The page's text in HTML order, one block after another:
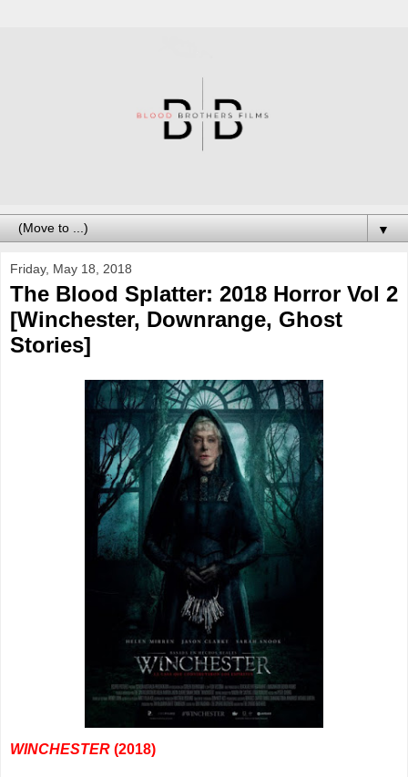
▼
Friday, May 18, 2018
The Blood Splatter: 2018 Horror Vol 2
[Winchester, Downrange, Ghost
Stories]
WINCHESTER (2018)